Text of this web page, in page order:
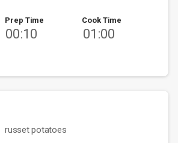
Prep Time
00:10
Cook Time
01:00
russet potatoes